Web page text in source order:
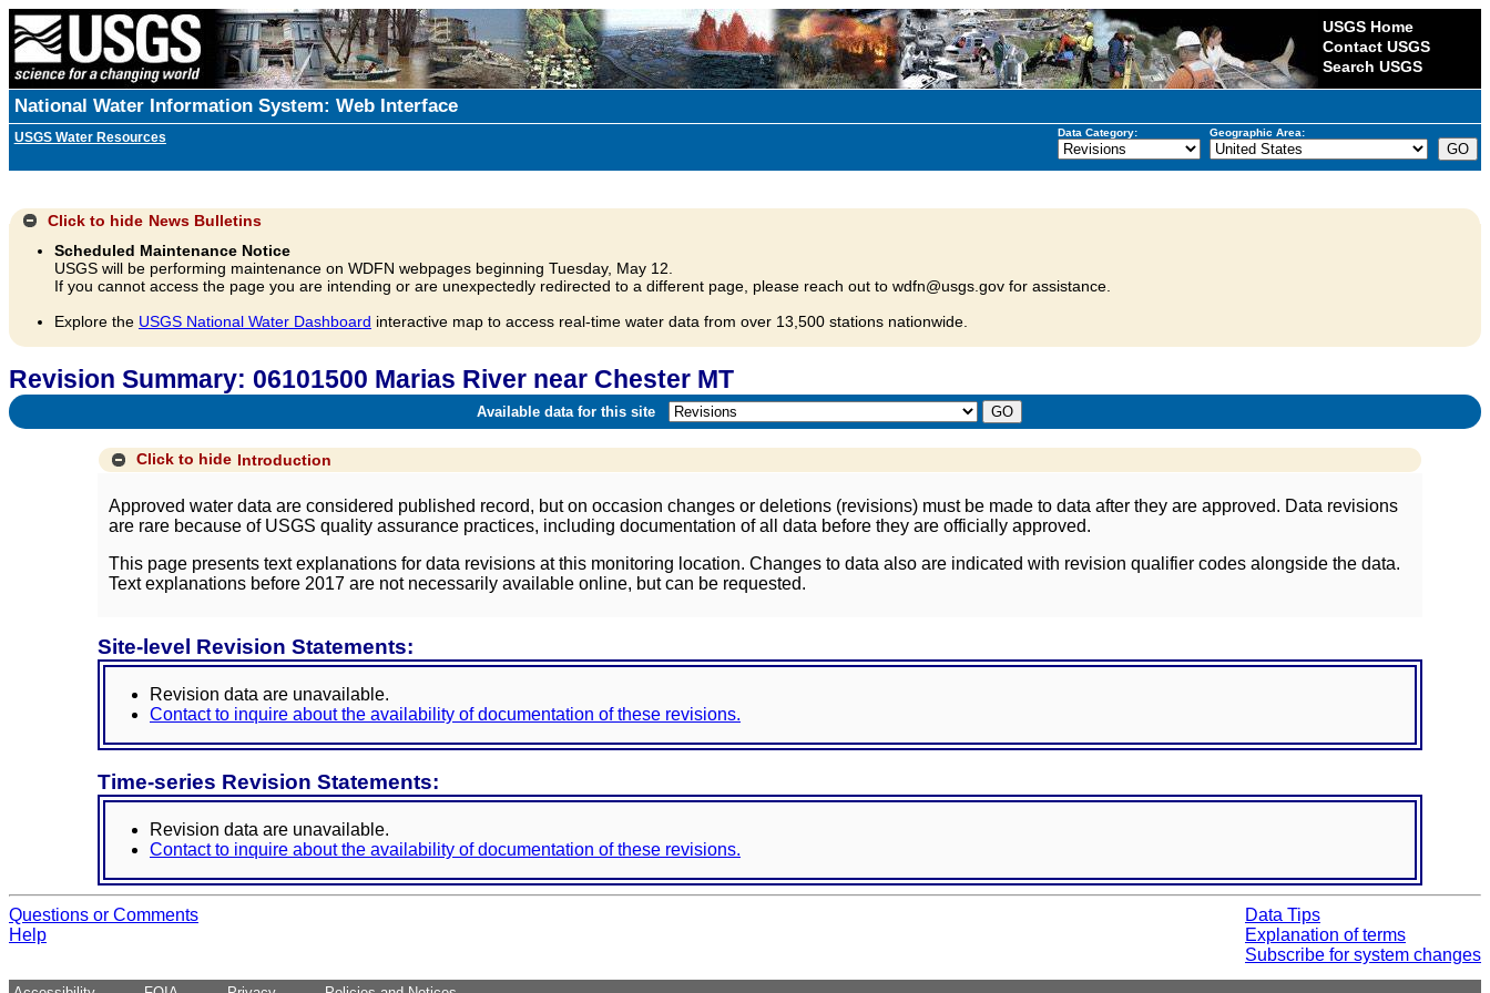
USGS Home
Contact USGS
Search USGS
National Water Information System: Web Interface
USGS Water Resources Data Category: Geographic Area:
Click to hide News Bulletins
Scheduled Maintenance Notice
USGS will be performing maintenance on WDFN webpages beginning Tuesday, May 12.
If you cannot access the page you are intending or are unexpectedly redirected to a different page, please reach out to wdfn@usgs.gov for assistance.
Explore the USGS National Water Dashboard interactive map to access real-time water data from over 13,500 stations nationwide.
Revision Summary: 06101500 Marias River near Chester MT
Available data for this site
Click to hide Introduction
Approved water data are considered published record, but on occasion changes or deletions (revisions) must be made to data after they are approved. Data revisions
are rare because of USGS quality assurance practices, including documentation of all data before they are officially approved.
This page presents text explanations for data revisions at this monitoring location. Changes to data also are indicated with revision qualifier codes alongside the data.
Text explanations before 2017 are not necessarily available online, but can be requested.
Site-level Revision Statements:
Revision data are unavailable.
Contact to inquire about the availability of documentation of these revisions.
Time-series Revision Statements:
Revision data are unavailable.
Contact to inquire about the availability of documentation of these revisions.
Questions or Comments
Help
Data Tips
Explanation of terms
Subscribe for system changes